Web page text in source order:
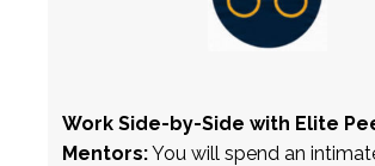
Work Side-by-Side with Elite
Mentors:You will spend an